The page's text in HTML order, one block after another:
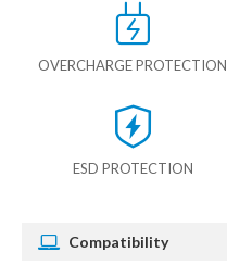
OVERCHARGE PROTECTION
ESD PROTECTION
Compatibility